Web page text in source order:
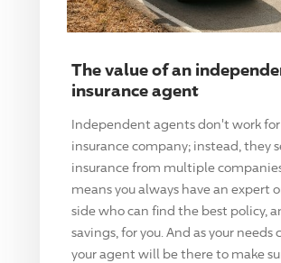
The value of an
insurance agent
Independent agents don't work for
insurance company; instead, they
insurance from multiple
means you always have an expert
side who can find the best policy,
savings, for you. And as your needs
your agent will be there to make